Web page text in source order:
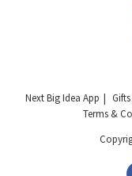
Next Big Idea App Gifts
Terms &